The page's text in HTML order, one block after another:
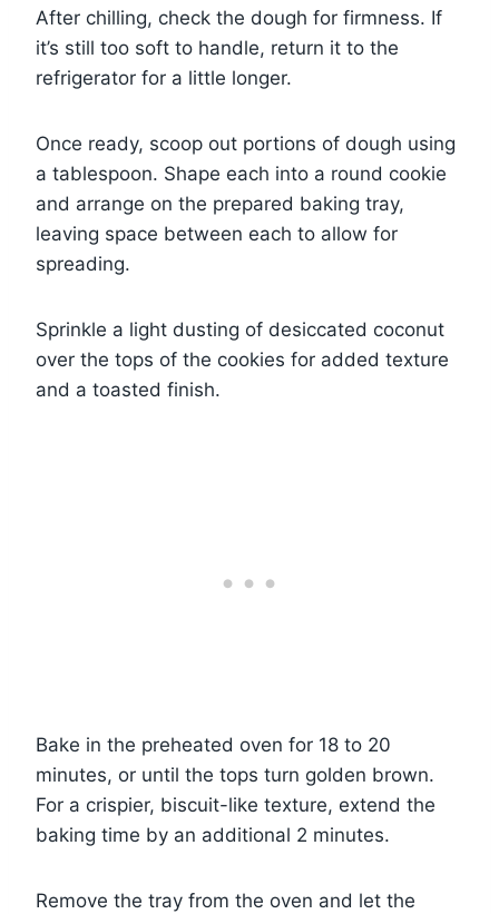
After chilling, check the dough for firmness. If
it’s still too soft to handle, return it to the
refrigerator for a little longer.
Once ready, scoop out portions of dough using
a tablespoon. Shape each into a round cookie
and arrange on the prepared baking tray,
leaving space between each to allow for
spreading.
Sprinkle a light dusting of desiccated coconut
over the tops of the cookies for added texture
and a toasted finish.
Bake in the preheated oven for 18 to 20
minutes, or until the tops turn golden brown.
For a crispier, biscuit-like texture, extend the
baking time by an additional 2 minutes.
Remove the tray from the oven and let the